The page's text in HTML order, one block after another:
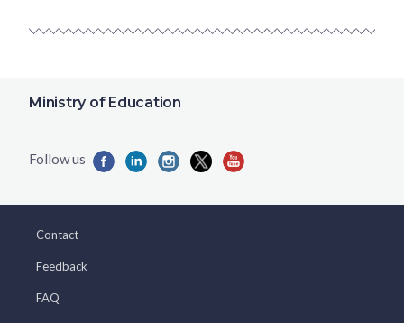
Ministry of Education
Contact
Feedback
FAQ